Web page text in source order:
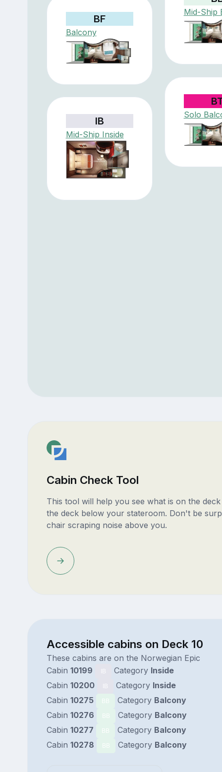
Mid-Ship
BF
Balcony
Solo
IB
Mid-Ship Inside
Cabin Check Tool
This tool will help you see what is on the
the deck below your stateroom. Don't be
chair scraping noise above you.
Accessible cabins on Deck 10
These cabins are on the Norwegian Epic
Cabin 10199 IB Category Inside
Cabin 10200 IB Category Inside
Cabin 10275 BB Category Balcony
Cabin 10276 BB Category Balcony
Cabin 10277 BB Category Balcony
Cabin 10278 BB Category Balcony